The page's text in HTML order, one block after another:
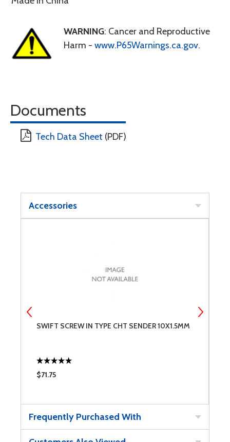
WARNING: Cancer and Reproductive
Harm - www.P65Warnings.ca.gov.
Documents
Tech Data Sheet (PDF)
Accessories
SWIFT SCREW IN TYPE CHT SENDER 10X1.5MM
$71.75
Frequently Purchased With